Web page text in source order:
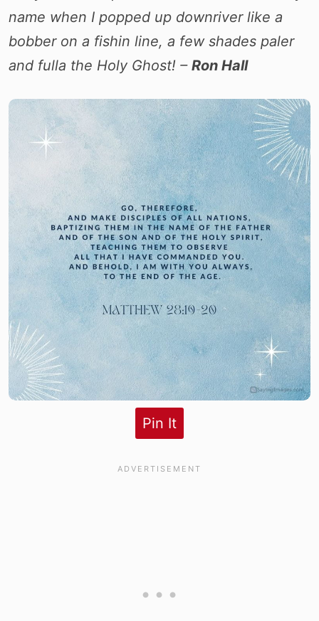
name when I popped up downriver like a
bobber on a fishin line, a few shades paler
and fulla the Holy Ghost! – Ron Hall
Pin It